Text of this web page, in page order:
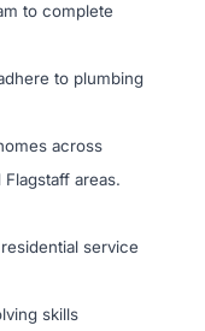
to complete
to plumbing
across
areas.
service
skills